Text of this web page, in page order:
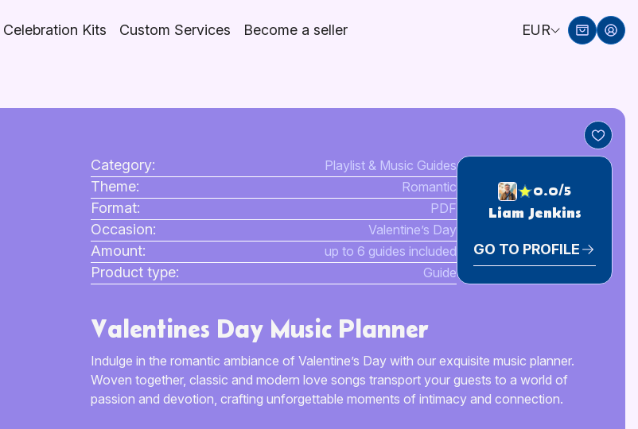
Celebration Kits Custom Services Become a seller EUR
Category: Playlist & Music Guides
Theme: Romantic
Format: PDF
Occasion: Valentine’s Day
Amount: up to 6 guides included
Product type: Guide
0.0/5
Liam Jenkins
GO TO PROFILE
Valentines Day Music Planner
Indulge in the romantic ambiance of Valentine’s Day with our exquisite music planner.
Woven together, classic and modern love songs transport your guests to a world of
passion and devotion, crafting unforgettable moments of intimacy and connection.